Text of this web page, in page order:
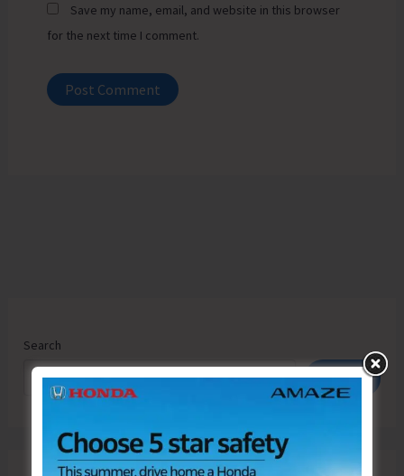
Save my name, email, and website in this browser
for the next time I comment.
Search
Search